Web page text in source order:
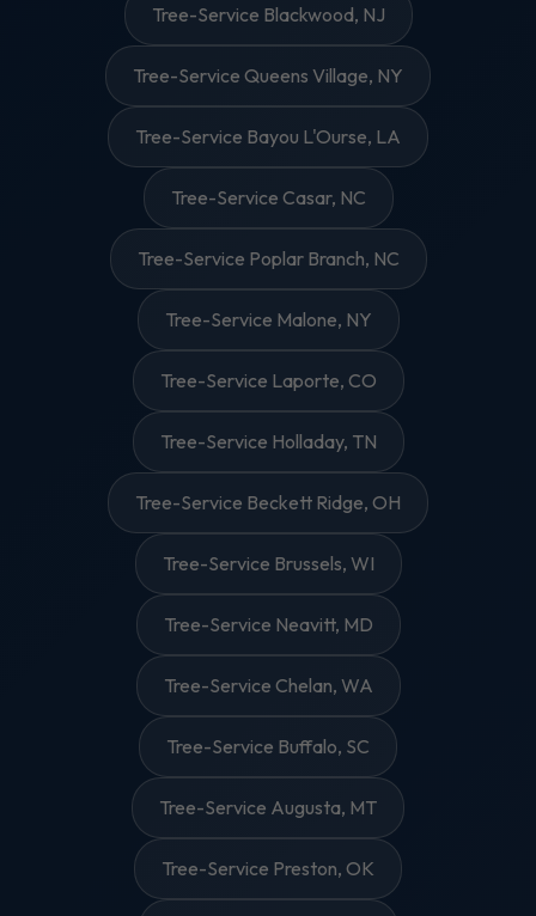
Tree-Service Blackwood, NJ
Tree-Service Queens Village, NY
Tree-Service Bayou L'Ourse, LA
Tree-Service Casar, NC
Tree-Service Poplar Branch, NC
Tree-Service Malone, NY
Tree-Service Laporte, CO
Tree-Service Holladay, TN
Tree-Service Beckett Ridge, OH
Tree-Service Brussels, WI
Tree-Service Neavitt, MD
Tree-Service Chelan, WA
Tree-Service Buffalo, SC
Tree-Service Augusta, MT
Tree-Service Preston, OK